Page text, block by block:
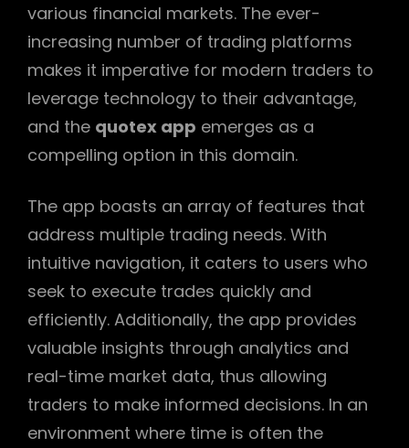
various financial markets. The ever-
increasing number of trading platforms
makes it imperative for modern traders to
leverage technology to their advantage,
and the quotex app emerges as a
compelling option in this domain.
The app boasts an array of features that
address multiple trading needs. With
intuitive navigation, it caters to users who
seek to execute trades quickly and
efficiently. Additionally, the app provides
valuable insights through analytics and
real-time market data, thus allowing
traders to make informed decisions. In an
environment where time is often the